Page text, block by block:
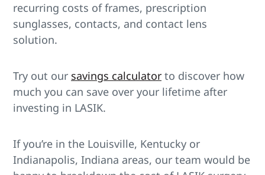
recurring costs of frames, prescription
sunglasses, contacts, and contact lens
solution.
Try out our savings calculator to discover how
much you can save over your lifetime after
investing in LASIK.
If you’re in the Louisville, Kentucky or
Indianapolis, Indiana areas, our team would be